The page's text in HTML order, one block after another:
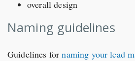
overall design
Naming guidelines
Guidelines fornaming your lead